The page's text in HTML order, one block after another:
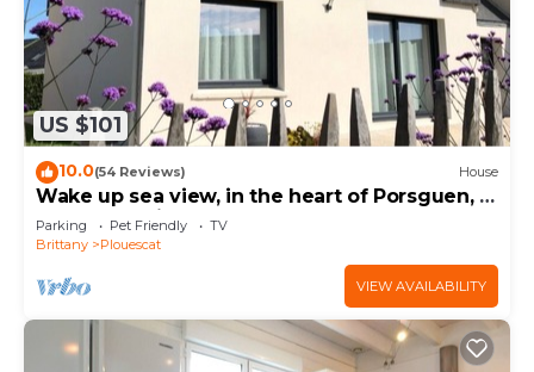
US $101
10.0(54 Reviews) House
Wake up sea view, in the heart of Porsguen, 3
bedrooms, fireplace, enclosed garden
Parking Pet Friendly
TV
Brittany
Plouescat
VIEW AVAILABILITY